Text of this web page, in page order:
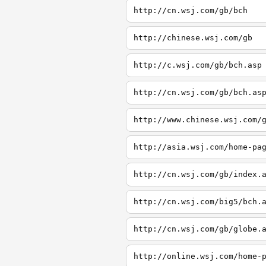
http://cn.wsj.com/gb/bch
http://chinese.wsj.com/gb
http://c.wsj.com/gb/bch.asp
http://cn.wsj.com/gb/bch.asp
http://www.chinese.wsj.com/
http://asia.wsj.com/home-
http://cn.wsj.com/gb/
http://cn.wsj.com/big5/
http://cn.wsj.com/gb/
http://online.wsj.com/home-